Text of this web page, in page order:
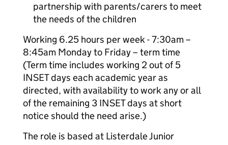
partnership with parents/carers to meet
the needs of the children
Working 6.25 hours per week - 7:30am –
8:45am Monday to Friday – term time
(Term time includes working 2 out of 5
INSET days each academic year as
directed, with availability to work any or all
of the remaining 3 INSET days at short
notice should the need arise.)
The role is based at Listerdale Junior